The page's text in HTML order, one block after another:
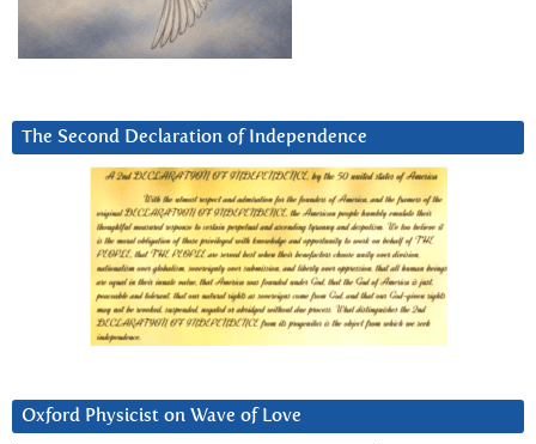
The Second Declaration of Independence
Oxford Physicist on Wave of Love